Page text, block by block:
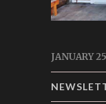
JANUARY